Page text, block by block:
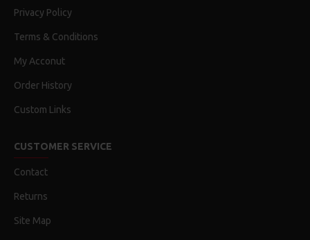
Privacy Policy
Terms & Conditions
My Acconut
Order History
Custom Links
CUSTOMER SERVICE
Contact
Returns
Site Map